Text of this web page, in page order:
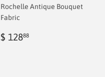
Rochelle Antique Bouquet
Fabric
Regular
$ 12888